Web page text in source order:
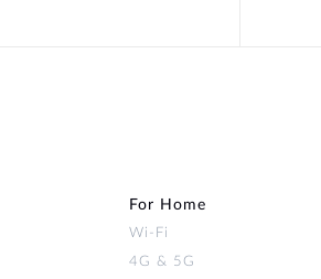
For Home
Wi‑Fi
4G & 5G